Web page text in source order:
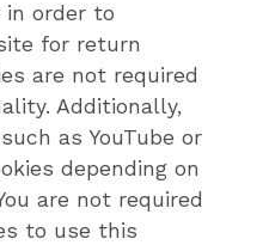
in order to
for return
are not required
Additionally,
as YouTube or
depending on
are not required
to use this